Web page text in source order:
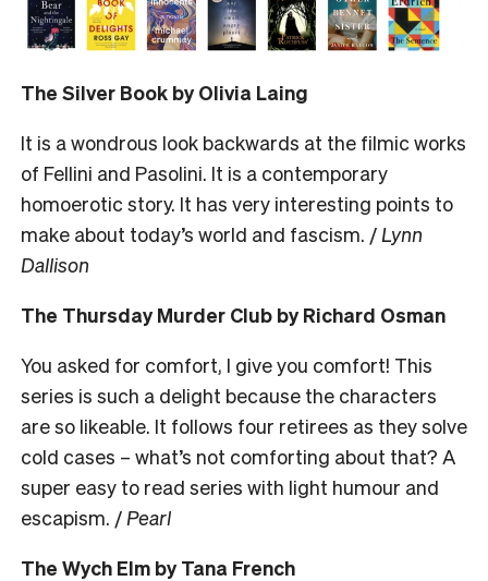
The Silver Book by Olivia Laing
It is a wondrous look backwards at the filmic works
of Fellini and Pasolini. It is a contemporary
homoerotic story. It has very interesting points to
make about today’s world and fascism. / Lynn
Dallison
The Thursday Murder Club by Richard Osman
You asked for comfort, I give you comfort! This
series is such a delight because the characters
are so likeable. It follows four retirees as they solve
cold cases – what’s not comforting about that? A
super easy to read series with light humour and
escapism. / Pearl
The Wych Elm by Tana French